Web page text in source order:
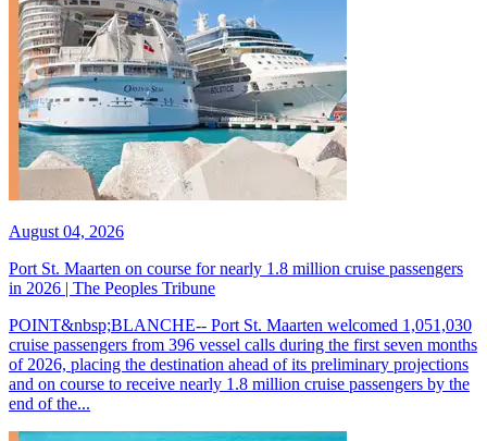
August 04, 2026
Port St. Maarten on course for nearly 1.8 million cruise passengers
in 2026 | The Peoples Tribune
POINT&nbsp;BLANCHE-- Port St. Maarten welcomed 1,051,030
cruise passengers from 396 vessel calls during the first seven months
of 2026, placing the destination ahead of its preliminary projections
and on course to receive nearly 1.8 million cruise passengers by the
end of the...